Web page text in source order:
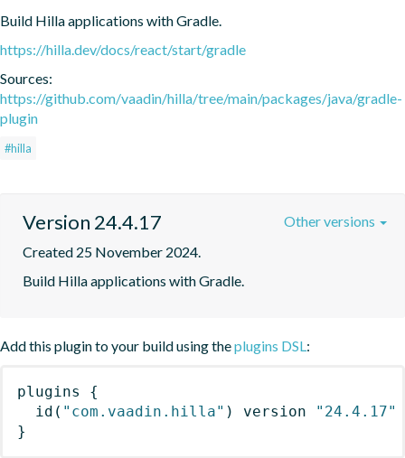
Build Hilla applications with Gradle.
https://hilla.dev/docs/react/start/gradle
Sources:
https://github.com/vaadin/hilla/tree/main/packages/java/gradle-
plugin
#hilla
Version 24.4.17
Created 25 November 2024.
Build Hilla applications with Gradle.
Other versions
Add this plugin to your build using theplugins DSL:
plugins
{
id ( "com.vaadin.hilla" ) version
"24.4.17"
}